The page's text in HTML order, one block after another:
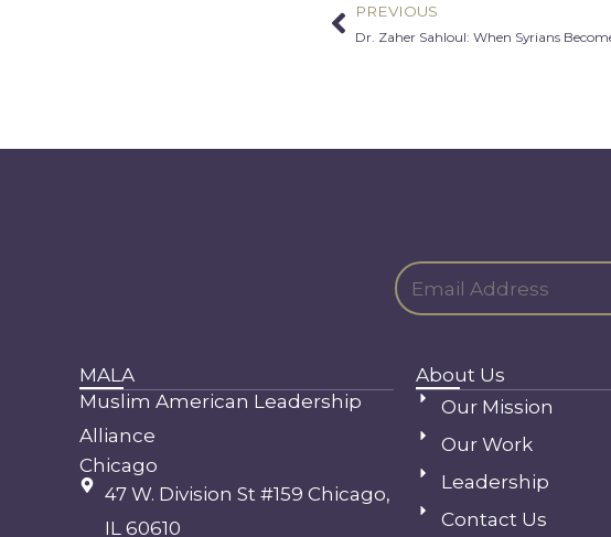
Prev
PREVIOUS
Dr. Zaher Sahloul: When Syrians
MALA
Muslim American Leadership
Alliance
Chicago
47 W. Division St #159 Chicago,
IL 60610
About Us
Our Mission
Our Work
Leadership
Contact Us